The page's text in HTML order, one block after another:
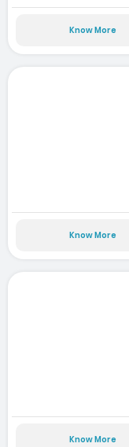
Know More
Know More
Know More